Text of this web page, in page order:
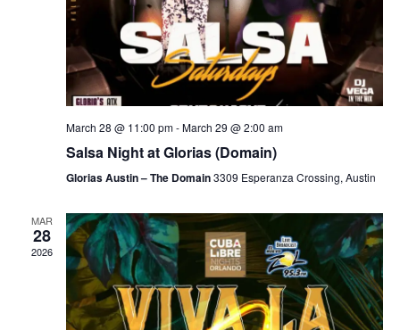
March 28 @ 11:00 pm-March 29 @ 2:00 am
Salsa Night at Glorias (Domain)
Glorias Austin – The Domain3309 Esperanza Crossing, Austin
MAR
28
2026